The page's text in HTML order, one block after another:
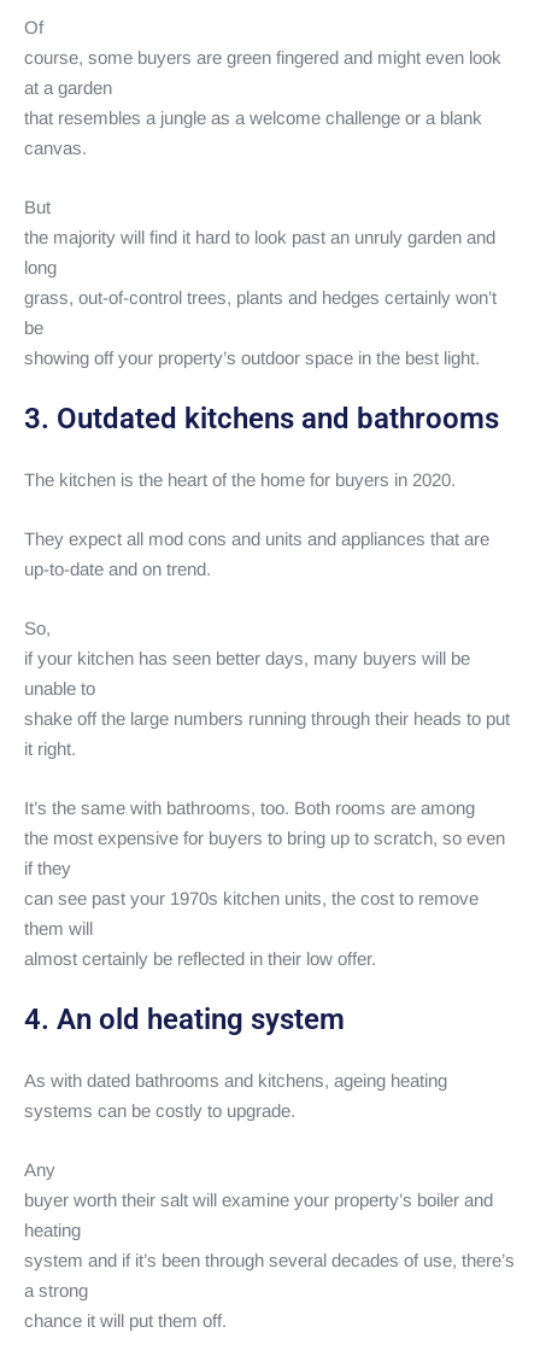
Of
course, some buyers are green fingered and might even look
at a garden
that resembles a jungle as a welcome challenge or a blank
canvas.
But
the majority will find it hard to look past an unruly garden and
long
grass, out-of-control trees, plants and hedges certainly won’t
be
showing off your property’s outdoor space in the best light.
3. Outdated kitchens and bathrooms
The kitchen is the heart of the home for buyers in 2020.
They expect all mod cons and units and appliances that are
up-to-date and on trend.
So,
if your kitchen has seen better days, many buyers will be
unable to
shake off the large numbers running through their heads to put
it right.
It’s the same with bathrooms, too. Both rooms are among
the most expensive for buyers to bring up to scratch, so even
if they
can see past your 1970s kitchen units, the cost to remove
them will
almost certainly be reflected in their low offer.
4. An old heating system
As with dated bathrooms and kitchens, ageing heating
systems can be costly to upgrade.
Any
buyer worth their salt will examine your property’s boiler and
heating
system and if it’s been through several decades of use, there’s
a strong
chance it will put them off.